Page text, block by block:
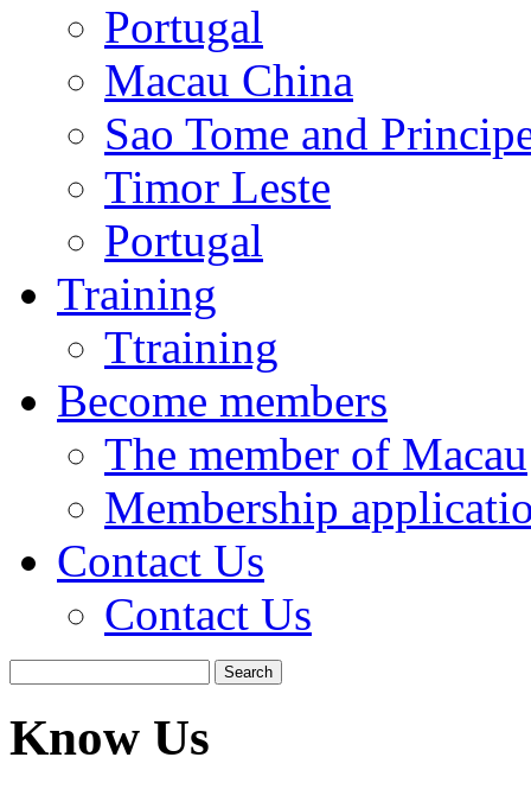
Portugal
Macau China
Sao Tome and
Timor Leste
Portugal
Training
Ttraining
Become members
The member of Macau
Membership
Contact Us
Contact Us
Know Us